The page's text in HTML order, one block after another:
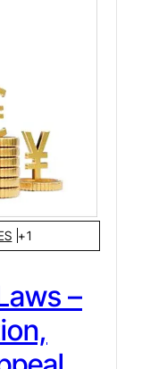
+1
–